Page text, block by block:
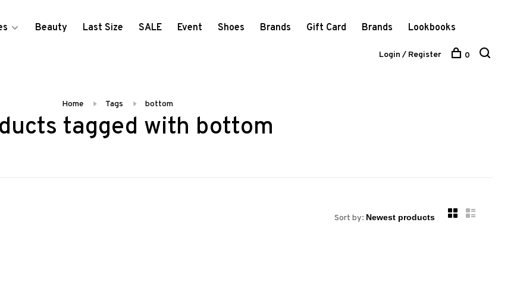
Beauty Last Size SALE Event Shoes Brands Gift Card Brands Lookbooks
Login / Register 0
Home Tags bottom
tagged with bottom
Sort by: